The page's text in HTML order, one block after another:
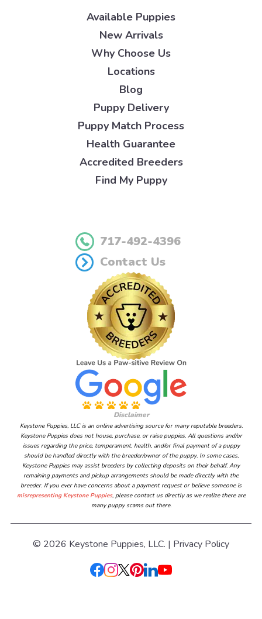
Available Puppies
New Arrivals
Why Choose Us
Locations
Blog
Puppy Delivery
Puppy Match Process
Health Guarantee
Accredited Breeders
Find My Puppy
717-492-4396
Contact Us
Disclaimer
Keystone Puppies, LLC is an online advertising source for many reputable breeders.
Keystone Puppies does not house, purchase, or raise puppies. All questions and/or
issues regarding the price, temperament, health, and/or final payment of a puppy
should be handled directly with the breeder/owner of the puppy. In some cases,
Keystone Puppies may assist breeders by collecting deposits on their behalf. Any
remaining payments and pickup arrangements should be made directly with the
breeder. If you ever have concerns about a payment request or believe someone is
misrepresenting Keystone Puppies, please contact us directly as we realize there are
many puppy scams out there.
© 2026 Keystone Puppies, LLC. | Privacy Policy